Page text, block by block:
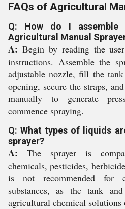
FAQs of Agricultural
Q: How do I
Agricultural Manual
A: Begin by reading the
instructions. Assemble the
adjustable nozzle, fill the
opening, secure the straps,
manually to generate
commence spraying.
Q: What types of liquids
sprayer?
A: The sprayer is
chemicals, pesticides,
is not recommended for
substances, as the tank
agricultural chemical solutions